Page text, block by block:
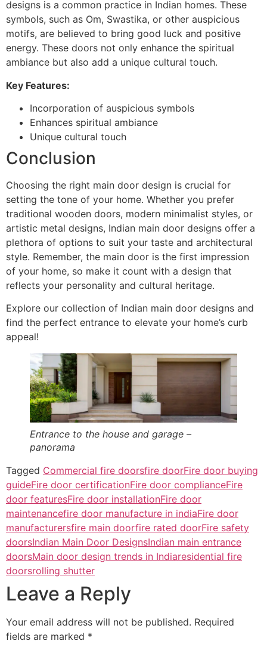
designs is a common practice in Indian homes. These
symbols, such as Om, Swastika, or other auspicious
motifs, are believed to bring good luck and positive
energy. These doors not only enhance the spiritual
ambiance but also add a unique cultural touch.
Key Features:
Incorporation of auspicious symbols
Enhances spiritual ambiance
Unique cultural touch
Conclusion
Choosing the right main door design is crucial for
setting the tone of your home. Whether you prefer
traditional wooden doors, modern minimalist styles, or
artistic metal designs, Indian main door designs offer a
plethora of options to suit your taste and architectural
style. Remember, the main door is the first impression
of your home, so make it count with a design that
reflects your personality and cultural heritage.
Explore our collection of Indian main door designs and
find the perfect entrance to elevate your home’s curb
appeal!
Entrance to the house and garage –
panorama
Tagged Commercial fire doorsfire doorFire door buying
guideFire door certificationFire door complianceFire
door featuresFire door installationFire door
maintenancefire door manufacture in indiaFire door
manufacturersfire main doorfire rated doorFire safety
doorsIndian Main Door DesignsIndian main entrance
doorsMain door design trends in Indiaresidential fire
doorsrolling shutter
Leave a Reply
Your email address will not be published. Required
fields are marked *